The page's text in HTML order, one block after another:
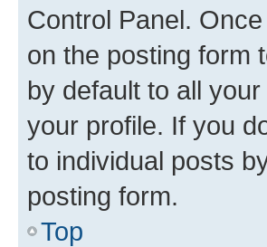
Control Panel.
on the posting form
by default to all
your profile. If you
to individual posts
posting form.
Top